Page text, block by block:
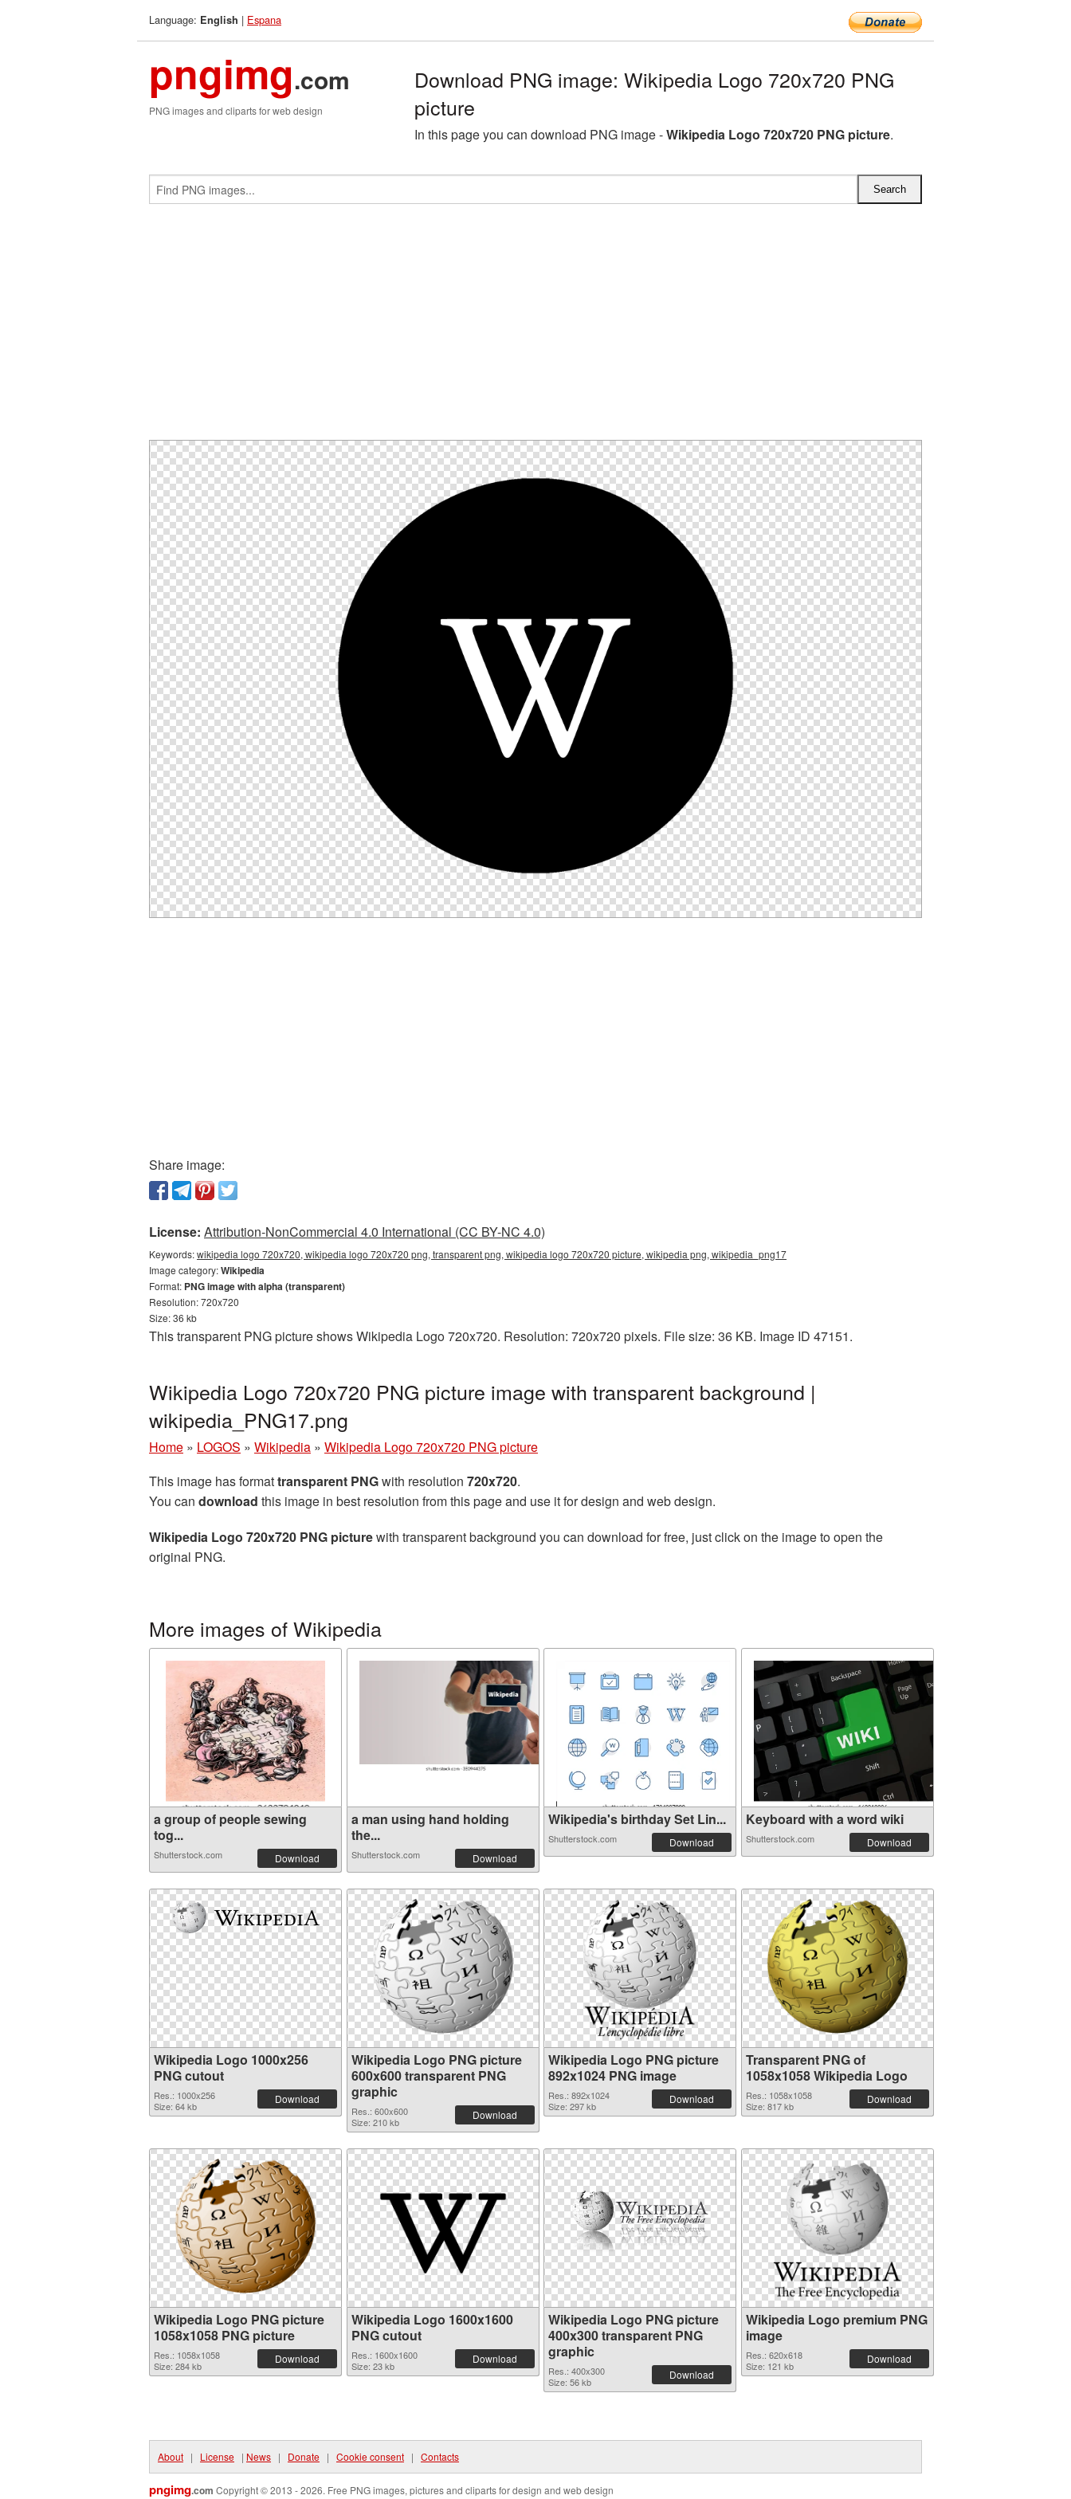
Language: English | Espana
pngimg.com
PNG images and cliparts for web design
Download PNG image: Wikipedia Logo 720x720 PNG
picture
In this page you can download PNG image -Wikipedia Logo 720x720 PNG picture.
Share image:
License: Attribution-NonCommercial 4.0 International (CC BY-NC 4.0)
Keywords:wikipedia logo 720x720, wikipedia logo 720x720 png, transparent png, wikipedia logo 720x720 picture, wikipedia png, wikipedia_png17
Image category:Wikipedia
Format: PNG image with alpha (transparent)
Resolution: 720x720
Size: 36 kb
This transparent PNG picture shows Wikipedia Logo 720x720. Resolution: 720x720 pixels. File size: 36 KB. Image ID 47151.
Wikipedia Logo 720x720 PNG picture image with transparent background |
wikipedia_PNG17.png
Home » LOGOS » Wikipedia » Wikipedia Logo 720x720 PNG picture
This image has formattransparent PNGwith resolution 720x720.
You can download this image in best resolution from this page and use it for design and web design.
Wikipedia Logo 720x720 PNG picturewith transparent background you can download for free, just click on the image to open the
original PNG.
More images of Wikipedia
a group of people sewing
tog...
Shutterstock.com Download
a man using hand holding
the...
Shutterstock.com Download
Wikipedia's birthday Set Lin...
Shutterstock.com Download
Keyboard with a word wiki
Shutterstock.com Download
Wikipedia Logo 1000x256
PNG cutout
Res.: 1000x256
Size: 64 kb
Download
Wikipedia Logo PNG picture
600x600 transparent PNG
graphic
Res.: 600x600
Size: 210 kb
Download
Wikipedia Logo PNG picture
892x1024 PNG image
Res.: 892x1024
Size: 297 kb
Download
Transparent PNG of
1058x1058 Wikipedia Logo
Res.: 1058x1058
Size: 817 kb
Download
Wikipedia Logo PNG picture
1058x1058 PNG picture
Res.: 1058x1058
Size: 284 kb
Download
Wikipedia Logo 1600x1600
PNG cutout
Res.: 1600x1600
Size: 23 kb
Download
Wikipedia Logo PNG picture
400x300 transparent PNG
graphic
Res.: 400x300
Size: 56 kb
Download
Wikipedia Logo premium PNG
image
Res.: 620x618
Size: 121 kb
Download
About | License | News | Donate | Cookie consent | Contacts
pngimg.com Copyright © 2013 - 2026. Free PNG images, pictures and cliparts for design and web design